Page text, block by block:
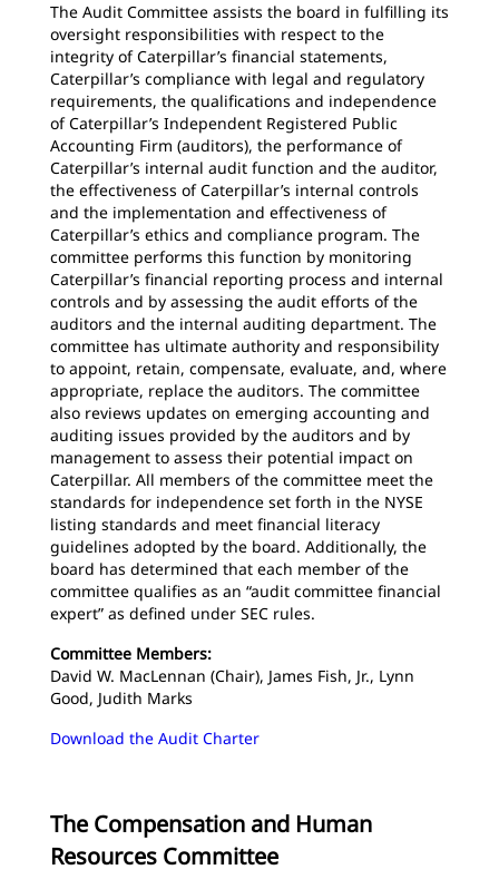
The Audit Committee assists the board in fulfilling its
oversight responsibilities with respect to the
integrity of Caterpillar’s financial statements,
Caterpillar’s compliance with legal and regulatory
requirements, the qualifications and independence
of Caterpillar’s Independent Registered Public
Accounting Firm (auditors), the performance of
Caterpillar’s internal audit function and the auditor,
the effectiveness of Caterpillar’s internal controls
and the implementation and effectiveness of
Caterpillar’s ethics and compliance program. The
committee performs this function by monitoring
Caterpillar’s financial reporting process and internal
controls and by assessing the audit efforts of the
auditors and the internal auditing department. The
committee has ultimate authority and responsibility
to appoint, retain, compensate, evaluate, and, where
appropriate, replace the auditors. The committee
also reviews updates on emerging accounting and
auditing issues provided by the auditors and by
management to assess their potential impact on
Caterpillar. All members of the committee meet the
standards for independence set forth in the NYSE
listing standards and meet financial literacy
guidelines adopted by the board. Additionally, the
board has determined that each member of the
committee qualifies as an “audit committee financial
expert” as defined under SEC rules.
Committee Members:
David W. MacLennan (Chair), James Fish, Jr., Lynn
Good, Judith Marks
Download the Audit Charter
The Compensation and Human
Resources Committee